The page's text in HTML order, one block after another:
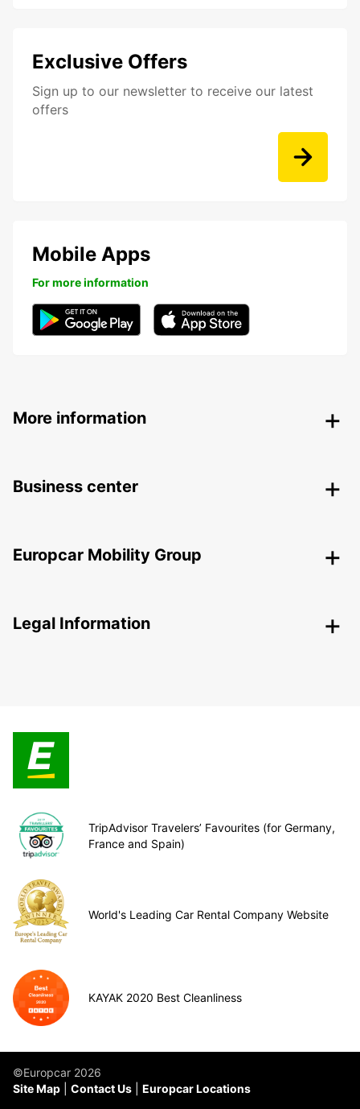
Exclusive Offers
Sign up to our newsletter to receive our latest
offers
Mobile Apps
For more information
More information
Business center
Europcar Mobility Group
Legal Information
TripAdvisor Travelers’ Favourites (for Germany,
France and Spain)
World's Leading Car Rental Company Website
KAYAK 2020 Best Cleanliness
©Europcar 2026
Site Map
Contact Us Europcar Locations